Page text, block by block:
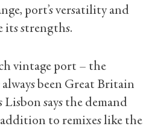
port’s versatility and
its strengths.
vintage port – the
been Great Britain
Lisbon says the demand
to remixes like the